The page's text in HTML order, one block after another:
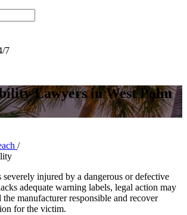
7
Lawyers in West Palm
/
severely injured by a dangerous or defective
adequate warning labels, legal action may
the manufacturer responsible and recover
for the victim.